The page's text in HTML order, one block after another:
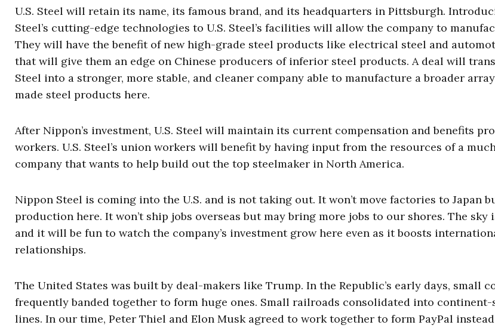
U.S. Steel will retain its name, its famous brand, and its headquarters in Pittsburgh.
Steel’s cutting-edge technologies to U.S. Steel’s facilities will allow the company to
They will have the benefit of new high-grade steel products like electrical steel and
that will give them an edge on Chinese producers of inferior steel products. A deal will
Steel into a stronger, more stable, and cleaner company able to manufacture a broader
made steel products here.
After Nippon’s investment, U.S. Steel will maintain its current compensation and benefits
workers. U.S. Steel’s union workers will benefit by having input from the resources of a
company that wants to help build out the top steelmaker in North America.
Nippon Steel is coming into the U.S. and is not taking out. It won’t move factories to Japan
production here. It won’t ship jobs overseas but may bring more jobs to our shores. The sky
and it will be fun to watch the company’s investment grow here even as it boosts
relationships.
The United States was built by deal-makers like Trump. In the Republic’s early days, small
frequently banded together to form huge ones. Small railroads consolidated into continent-
lines. In our time, Peter Thiel and Elon Musk agreed to work together to form PayPal